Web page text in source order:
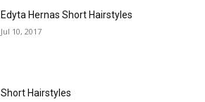
Edyta Hernas Short Hairstyles
Jul 10, 2017
Short Hairstyles